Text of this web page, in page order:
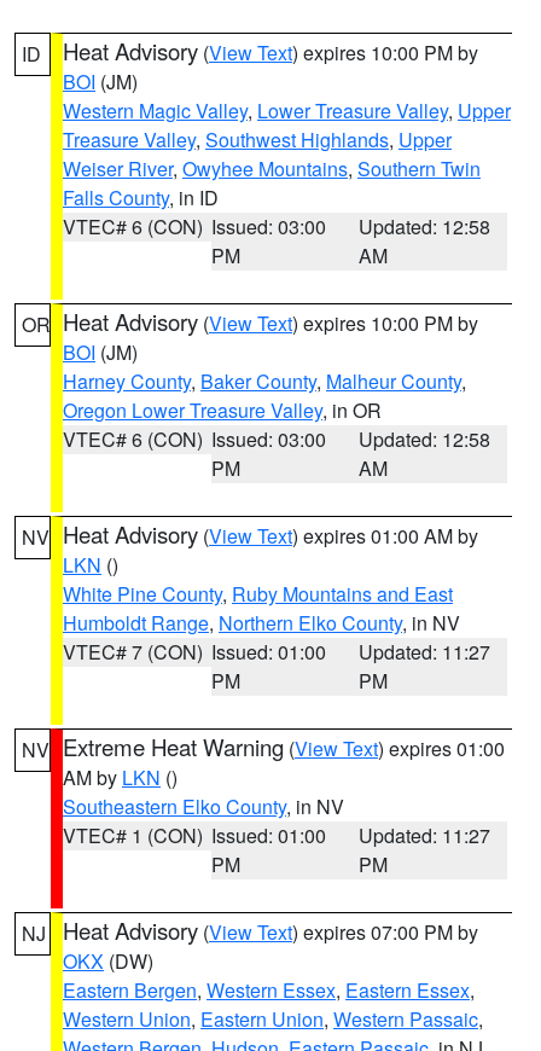
ID Heat Advisory (View Text) expires 10:00 PM by
BOI (JM)
Western Magic Valley, Lower Treasure Valley, Upper
Treasure Valley, Southwest Highlands, Upper
Weiser River, Owyhee Mountains, Southern Twin
Falls County, in ID
VTEC# 6 (CON) Issued: 03:00
PM
Updated: 12:58
AM
OR Heat Advisory (View Text) expires 10:00 PM by
BOI (JM)
Harney County, Baker County, Malheur County,
Oregon Lower Treasure Valley, in OR
VTEC# 6 (CON) Issued: 03:00
PM
Updated: 12:58
AM
NV Heat Advisory (View Text) expires 01:00 AM by
LKN ()
White Pine County, Ruby Mountains and East
Humboldt Range, Northern Elko County, in NV
VTEC# 7 (CON) Issued: 01:00
PM
Updated: 11:27
PM
NV Extreme Heat Warning (View Text) expires 01:00
AM by LKN ()
Southeastern Elko County, in NV
VTEC# 1 (CON) Issued: 01:00
PM
Updated: 11:27
PM
NJ Heat Advisory (View Text) expires 07:00 PM by
OKX (DW)
Eastern Bergen, Western Essex, Eastern Essex,
Western Union, Eastern Union, Western Passaic,